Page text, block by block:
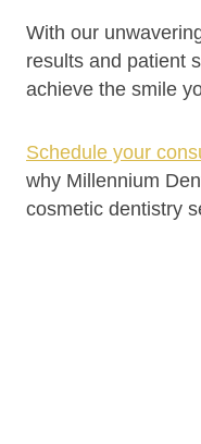
With our
results and patient
achieve the smile
Schedule your
why Millennium
cosmetic dentistry